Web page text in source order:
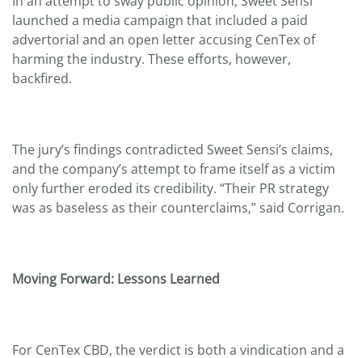
launched a media campaign that included a paid
advertorial and an open letter accusing CenTex of
harming the industry. These efforts, however,
backfired.
The jury’s findings contradicted Sweet Sensi’s claims,
and the company’s attempt to frame itself as a victim
only further eroded its credibility. “Their PR strategy
was as baseless as their counterclaims,” said Corrigan.
Moving Forward: Lessons Learned
For CenTex CBD, the verdict is both a vindication and a